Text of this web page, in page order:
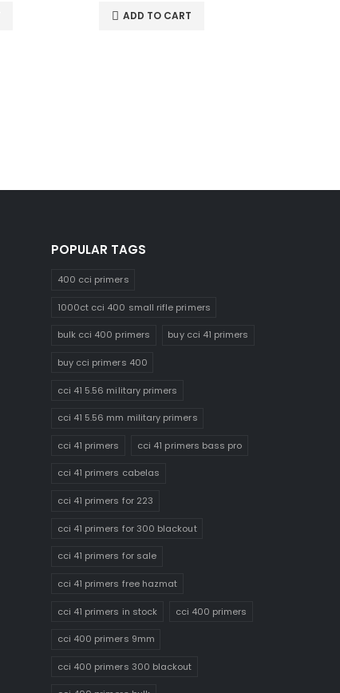
ADD TO CART
POPULAR TAGS
400 cci primers
1000ct cci 400 small rifle primers
bulk cci 400 primers buy cci 41 primers
buy cci primers 400
cci 41 5.56 military primers
cci 41 5.56 mm military primers
cci 41 primers cci 41 primers bass pro
cci 41 primers cabelas
cci 41 primers for 223
cci 41 primers for 300 blackout
cci 41 primers for sale
cci 41 primers free hazmat
cci 41 primers in stock cci 400 primers
cci 400 primers 9mm
cci 400 primers 300 blackout